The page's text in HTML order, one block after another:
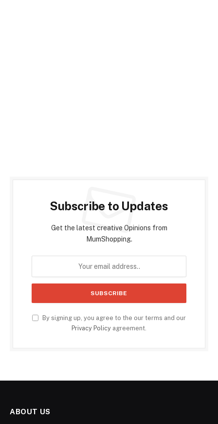
Subscribe to Updates
Get the latest creative Opinions from
MumShopping.
By signing up, you agree to the our terms and our
Privacy Policy agreement.
ABOUT US